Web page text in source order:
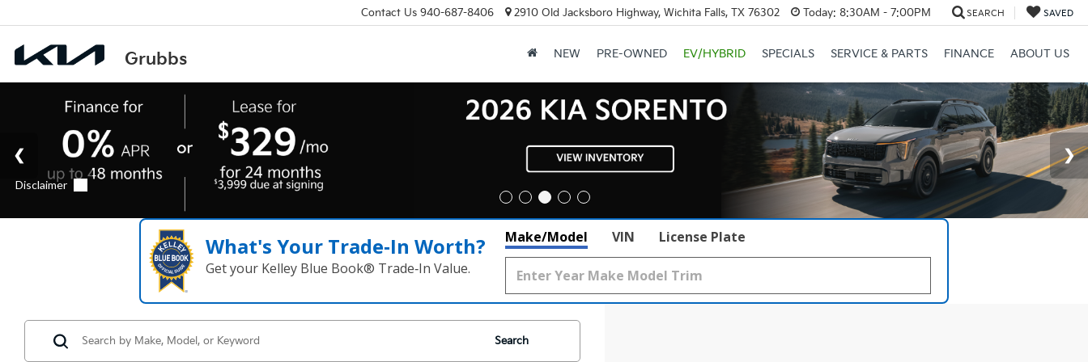
Contact Us 940-687-8406 2910 Old Jacksboro Highway, Wichita Falls, TX 76302 Today: 8:30AM - 7:00PM SEARCH SAVED
NEW PRE-OWNED EV/HYBRID SPECIALS SERVICE & PARTS FINANCE ABOUT US
What's Your Trade‑In Worth?
Get your Kelley Blue Book® Trade‑In Value.
Make/Model VIN License Plate
Search